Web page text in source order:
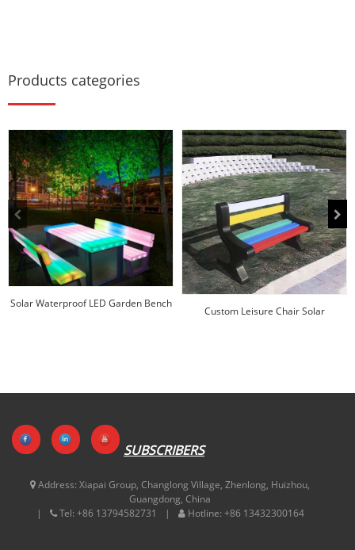
Products categories
Solar Waterproof LED Garden Bench
Custom Leisure Chair Solar
SUBSCRIBERS
Address: Xiapai Group, Changlong Village, Zhenlong, Huizhou,
Guangdong, China
Tel: +86 13794582731 Hotline: +86 13432300164